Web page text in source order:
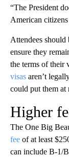
“The President
American
Attendees should
ensure they
the terms of their
visas aren’t
could put them
Higher
The One Big
fee of at least
can include B-1/